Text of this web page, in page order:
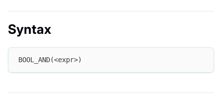
Syntax
BOOL_AND(<expr>)